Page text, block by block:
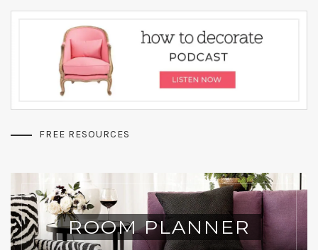
FREE RESOURCES
ROOM PLANNER